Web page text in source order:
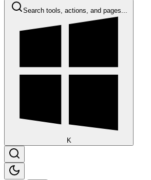
Search tools, actions, and pages...
K